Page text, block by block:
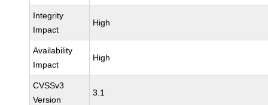
Integrity
Impact
High
Availability
Impact
High
CVSSv3
Version
3.1